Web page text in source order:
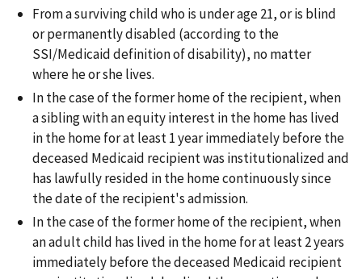
From a surviving child who is under age 21, or is blind
or permanently disabled (according to the
SSI/Medicaid definition of disability), no matter
where he or she lives.
In the case of the former home of the recipient, when
a sibling with an equity interest in the home has lived
in the home for at least 1 year immediately before the
deceased Medicaid recipient was institutionalized and
has lawfully resided in the home continuously since
the date of the recipient's admission.
In the case of the former home of the recipient, when
an adult child has lived in the home for at least 2 years
immediately before the deceased Medicaid recipient